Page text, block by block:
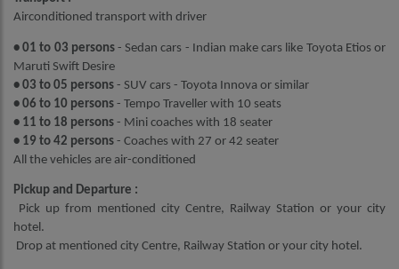
Airconditioned transport with driver
• 01 to 03 persons- Sedan cars - Indian make cars like Toyota Etios or
Maruti Swift Desire
• 03 to 05 persons - SUV cars - Toyota Innova or similar
• 06 to 10 persons - Tempo Traveller with 10 seats
• 11 to 18 persons - Mini coaches with 18 seater
• 19 to 42 persons - Coaches with 27 or 42 seater
All the vehicles are air-conditioned
Pickup and Departure :
Pick up from mentioned city Centre, Railway Station or your city
hotel.
Drop at mentioned city Centre, Railway Station or your city hotel.